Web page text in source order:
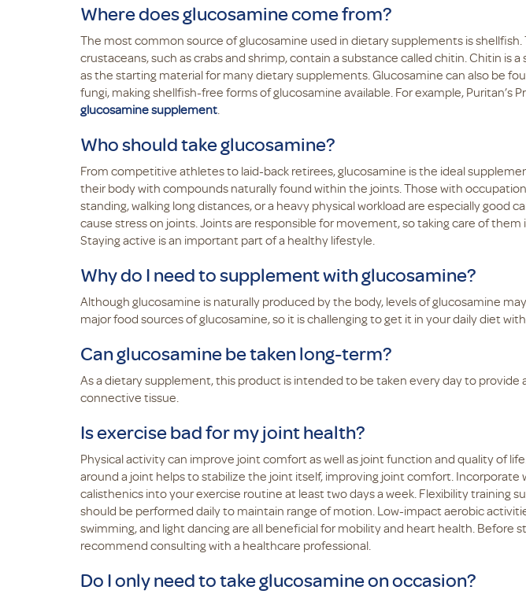
Where does glucosamine come from?
The most common source of glucosamine used in dietary supplements is
crustaceans, such as crabs and shrimp, contain a substance called chitin. Chitin is
as the starting material for many dietary supplements. Glucosamine can also be
fungi, making shellfish-free forms of glucosamine available. For example, Puritan’s
glucosamine supplement.
Who should take glucosamine?
From competitive athletes to laid-back retirees, glucosamine is the ideal
their body with compounds naturally found within the joints. Those with
standing, walking long distances, or a heavy physical workload are especially good
cause stress on joints. Joints are responsible for movement, so taking care of
Staying active is an important part of a healthy lifestyle.
Why do I need to supplement with glucosamine?
Although glucosamine is naturally produced by the body, levels of glucosamine
major food sources of glucosamine, so it is challenging to get it in your daily diet
Can glucosamine be taken long-term?
As a dietary supplement, this product is intended to be taken every day to provide
connective tissue.
Is exercise bad for my joint health?
Physical activity can improve joint comfort as well as joint function and quality of
around a joint helps to stabilize the joint itself, improving joint comfort. Incorporate
calisthenics into your exercise routine at least two days a week. Flexibility training
should be performed daily to maintain range of motion. Low-impact aerobic
swimming, and light dancing are all beneficial for mobility and heart health. Before
recommend consulting with a healthcare professional.
Do I only need to take glucosamine on occasion?